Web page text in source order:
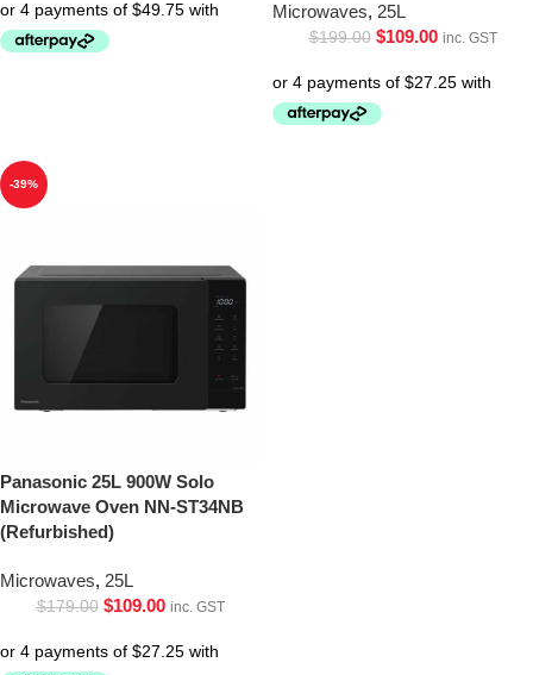
Microwaves, 25L
$199.00 $109.00 inc. GST
-39%
Panasonic 25L 900W Solo
Microwave Oven NN-ST34NB
(Refurbished)
Microwaves, 25L
$179.00 $109.00 inc. GST